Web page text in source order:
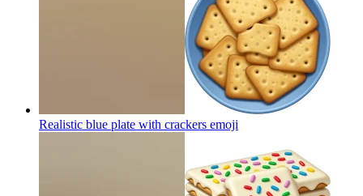
Realistic blue plate with crackers emoji